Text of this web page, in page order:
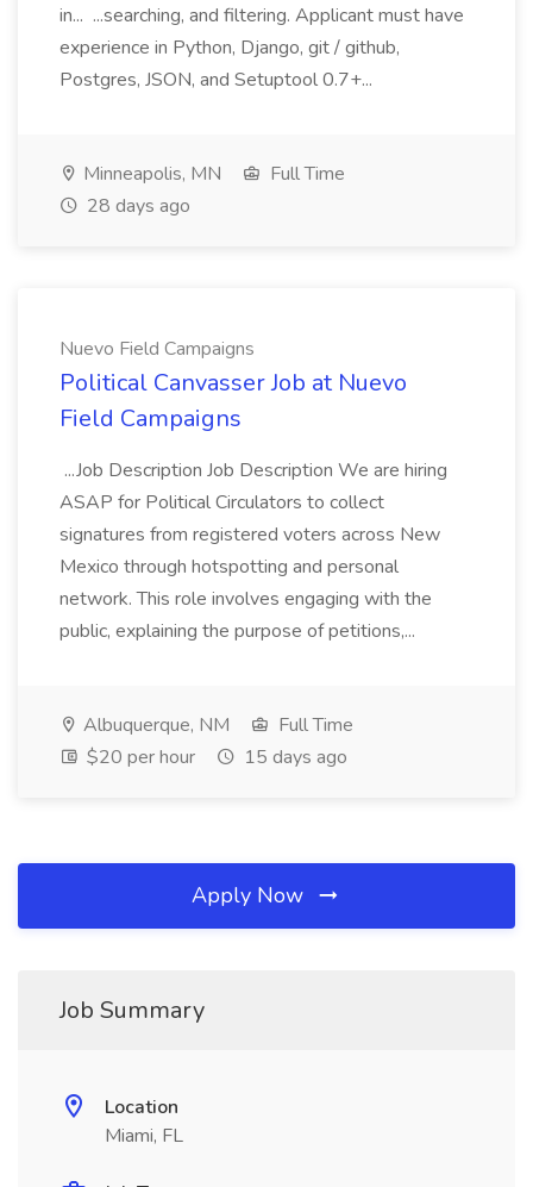
in... ...searching, and filtering. Applicant must have
experience in Python, Django, git / github,
Postgres, JSON, and Setuptool 0.7+...
Minneapolis, MN
Full Time
28 days ago
Nuevo Field Campaigns
Political Canvasser Job at Nuevo
Field Campaigns
...Job Description Job Description We are hiring
ASAP for Political Circulators to collect
signatures from registered voters across New
Mexico through hotspotting and personal
network. This role involves engaging with the
public, explaining the purpose of petitions,...
Albuquerque, NM
Full Time
$20 per hour
15 days ago
Apply Now
Job Summary
Location
Miami, FL